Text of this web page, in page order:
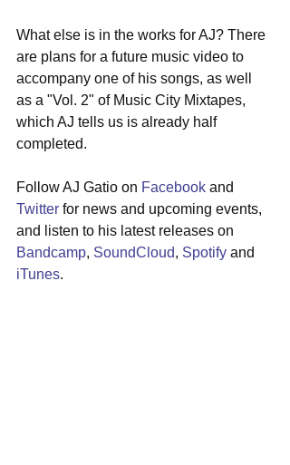
What else is in the works for AJ? There
are plans for a future music video to
accompany one of his songs, as well
as a "Vol. 2" of Music City Mixtapes,
which AJ tells us is already half
completed.
Follow AJ Gatio on Facebook and
Twitter for news and upcoming events,
and listen to his latest releases on
Bandcamp, SoundCloud, Spotify and
iTunes.